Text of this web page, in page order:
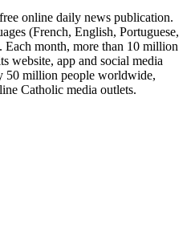
online daily news publication.
(French, English, Portuguese,
Each month, more than 10 million
website, app and social media
50 million people worldwide,
Catholic media outlets.